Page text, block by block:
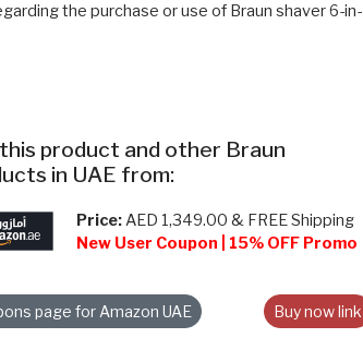
the purchase or use of Braun shaver 6-in-
product and other Braun
in UAE from:
Price:AED 1,349.00 & FREE Shipping
New User Coupon | 15% OFF Promo
Buy now link
page for Amazon UAE